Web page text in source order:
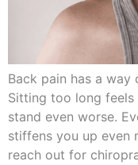
Back pain has a
Sitting too long
stand even worse.
stiffens you up even
reach out for